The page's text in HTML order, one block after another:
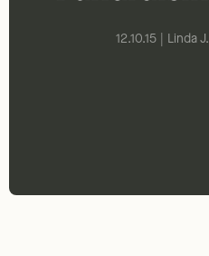
12.10.15 | Linda